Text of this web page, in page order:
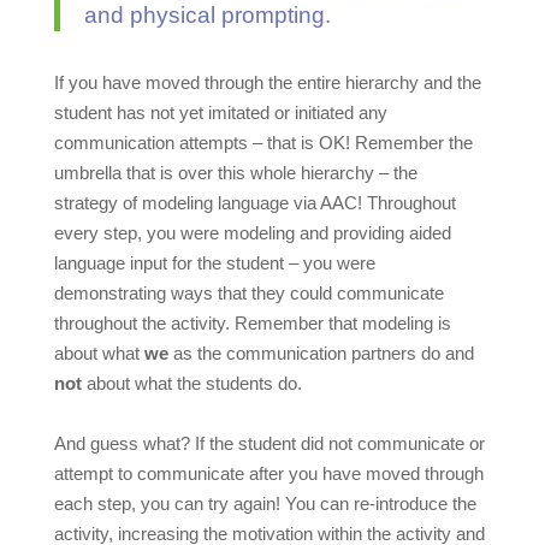
and physical prompting.
If you have moved through the entire hierarchy and the
student has not yet imitated or initiated any
communication attempts – that is OK! Remember the
umbrella that is over this whole hierarchy – the
strategy of modeling language via AAC! Throughout
every step, you were modeling and providing aided
language input for the student – you were
demonstrating ways that they could communicate
throughout the activity. Remember that modeling is
about what weas the communication partners do and
notabout what the students do.
And guess what? If the student did not communicate or
attempt to communicate after you have moved through
each step, you can try again! You can re-introduce the
activity, increasing the motivation within the activity and